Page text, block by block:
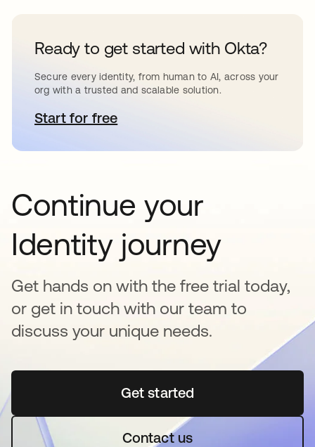
Ready to get started with Okta?
Secure every identity, from human to AI, across your
org with a trusted and scalable solution.
Start for freeabre em uma nova guia
Continue your
Identity journey
Get hands on with the free trial today,
or get in touch with our team to
discuss your unique needs.
Get startedabre em uma nova guia
Contact us